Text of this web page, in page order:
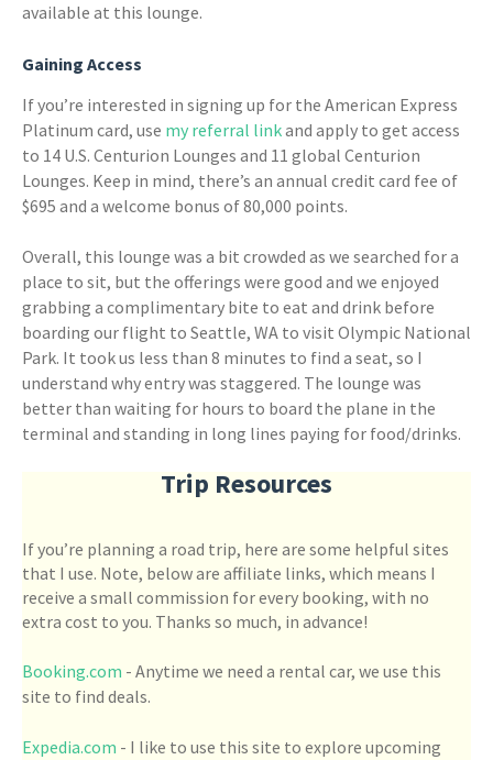
available at this lounge.
Gaining Access
If you’re interested in signing up for the American Express
Platinum card, use my referral linkand apply to get access
to 14 U.S. Centurion Lounges and 11 global Centurion
Lounges. Keep in mind, there’s an annual credit card fee of
$695 and a welcome bonus of 80,000 points.
Overall, this lounge was a bit crowded as we searched for a
place to sit, but the offerings were good and we enjoyed
grabbing a complimentary bite to eat and drink before
boarding our flight to Seattle, WA to visit Olympic National
Park. It took us less than 8 minutes to find a seat, so I
understand why entry was staggered. The lounge was
better than waiting for hours to board the plane in the
terminal and standing in long lines paying for food/drinks.
Trip Resources
If you’re planning a road trip, here are some helpful sites
that I use. Note, below are affiliate links, which means I
receive a small commission for every booking, with no
extra cost to you. Thanks so much, in advance!
Booking.com - Anytime we need a rental car, we use this
site to find deals.
Expedia.com - I like to use this site to explore upcoming